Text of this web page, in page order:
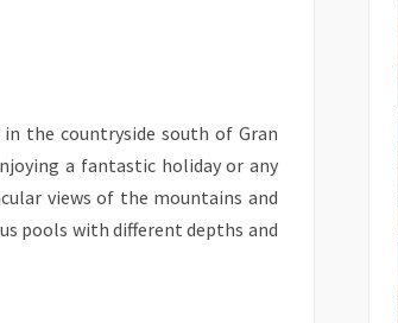
the countryside south of Gran
a fantastic holiday or any
views of the mountains and
pools with different depths and